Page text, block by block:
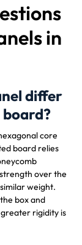
in
differ
core
board relies
over the
weight.
box and
rigidity is